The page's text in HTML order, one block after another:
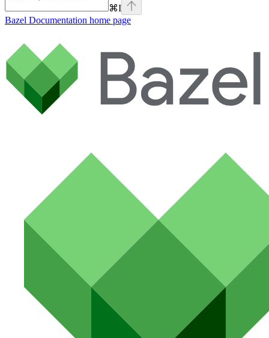
⌘I
Bazel Documentation home page